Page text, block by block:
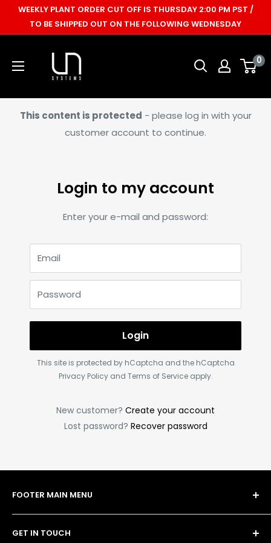
WEEKLY PLANT ORDER CUT OFF IS THURSDAY 2:00 PM PST /
TO BE SHIPPED OUT ON THE FOLLOWING WEDNESDAY
Ultum
Nature
Systems
0
This content is protected - please log in with your
customer account to continue.
Login to my account
Enter your e-mail and password:
Email
Password
Login
This site is protected by hCaptcha and the hCaptcha
Privacy Policyand Terms of Serviceapply.
New customer? Create your account
Lost password? Recover password
FOOTER MAIN MENU
Shop
Bulk Order Form
GET IN TOUCH